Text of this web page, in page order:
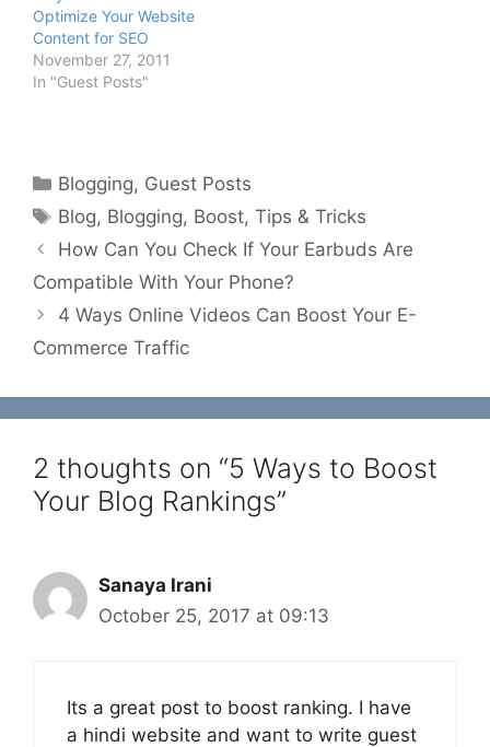
Optimize Your Website
Content for SEO
November 27, 2011
In "Guest Posts"
Categories
Blogging, Guest Posts
Tags
Blog, Blogging, Boost,Tips & Tricks
How Can You Check If Your Earbuds Are
Compatible With Your Phone?
4 Ways Online Videos Can Boost Your E-
Commerce Traffic
2 thoughts on “5 Ways to Boost
Your Blog Rankings”
Sanaya Irani
October 25, 2017 at 09:13
Its a great post to boost ranking. I have
a hindi website and want to write guest